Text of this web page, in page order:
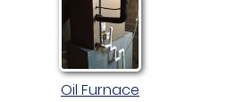
Oil Furnace